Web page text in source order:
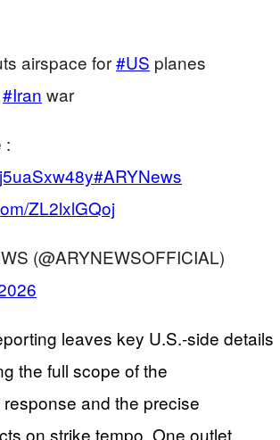
airspace for#US planes
#Iran war
:
#ARYNews
ZL2lxlGQoj
(@ARYNEWSOFFICIAL)
leaves key U.S.-side details
the full scope of the
response and the precise
on strike tempo. One outlet